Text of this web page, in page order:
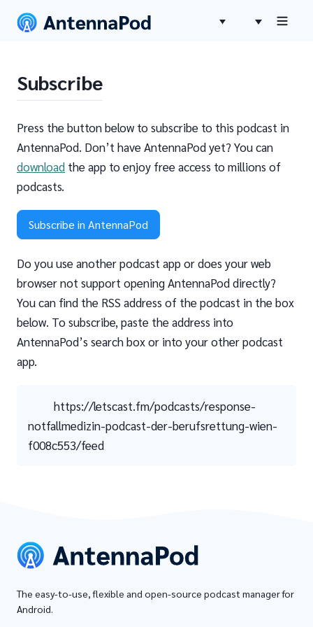
Subscribe
Press the button below to subscribe to this podcast in
AntennaPod. Don’t have AntennaPod yet? You can
download the app to enjoy free access to millions of
podcasts.
Subscribe in AntennaPod
Do you use another podcast app or does your web
browser not support opening AntennaPod directly?
You can find the RSS address of the podcast in the box
below. To subscribe, paste the address into
AntennaPod’s search box or into your other podcast
app.
https://letscast.fm/podcasts/response-
notfallmedizin-podcast-der-berufsrettung-wien-
f008c553/feed
The easy-to-use, flexible and open-source podcast manager for
Android.